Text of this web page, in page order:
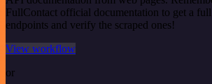
FullContact official documentation to get a
endpoints and verify the scraped ones!
View workflow
or